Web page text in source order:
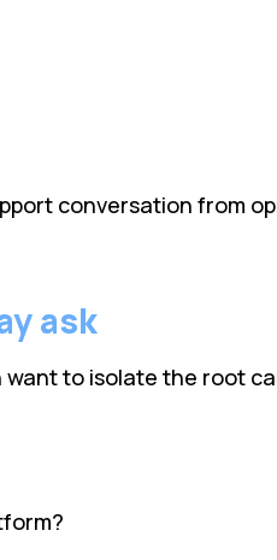
conversation from
ask
to isolate the root